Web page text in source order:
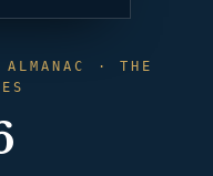
· THE